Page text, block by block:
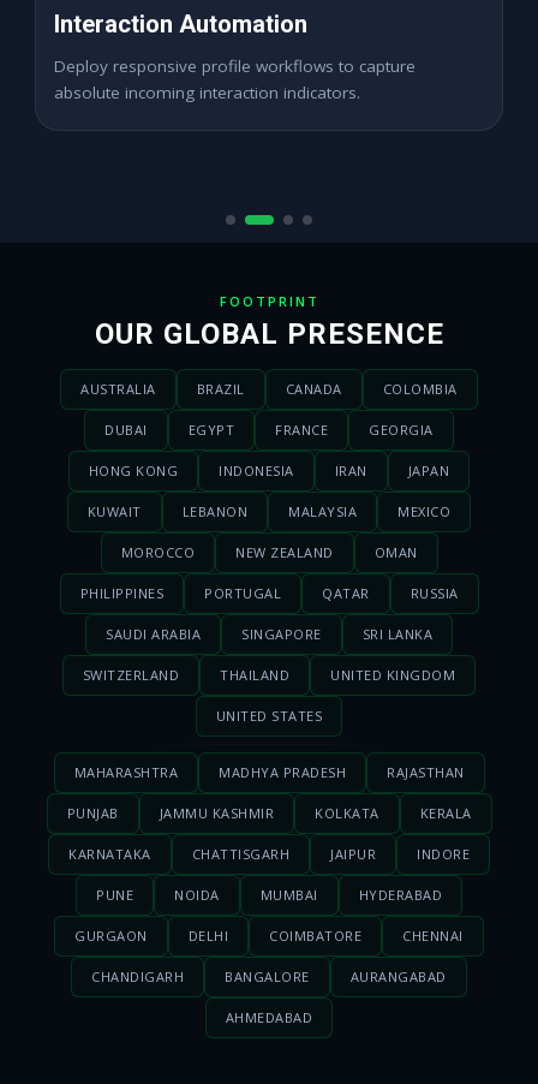
High ROAS Paid Ads
Expand digital merchant traffic channels seamlessly
across dynamic active demographics locations.
FOOTPRINT
OUR GLOBAL PRESENCE
AUSTRALIA BRAZIL CANADA COLOMBIA
DUBAI EGYPT FRANCE GEORGIA
HONG KONG INDONESIA IRAN JAPAN
KUWAIT LEBANON MALAYSIA MEXICO
MOROCCO NEW ZEALAND OMAN
PHILIPPINES PORTUGAL QATAR RUSSIA
SAUDI ARABIA SINGAPORE SRI LANKA
SWITZERLAND THAILAND UNITED KINGDOM
UNITED STATES
MAHARASHTRA MADHYA PRADESH RAJASTHAN
PUNJAB JAMMU KASHMIR KOLKATA KERALA
KARNATAKA CHATTISGARH JAIPUR INDORE
PUNE NOIDA MUMBAI HYDERABAD
GURGAON DELHI COIMBATORE CHENNAI
CHANDIGARH BANGALORE AURANGABAD
AHMEDABAD